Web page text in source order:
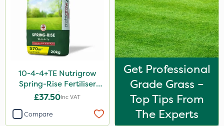
J Arthur Bowers
Lawnger
Rootzone
PasTor
ICL
10-4-4+TE Nutrigrow
Spring-Rise Fertiliser
20kg
£37.50Inc VAT
Compare
Get Professional
Grade Grass –
Top Tips From
The Experts